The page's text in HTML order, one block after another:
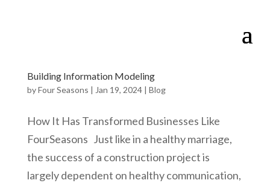
Building Information Modeling
byFour Seasons | Jan 19, 2024| Blog
How It Has Transformed Businesses Like
FourSeasons Just like in a healthy marriage,
the success of a construction project is
largely dependent on healthy communication,